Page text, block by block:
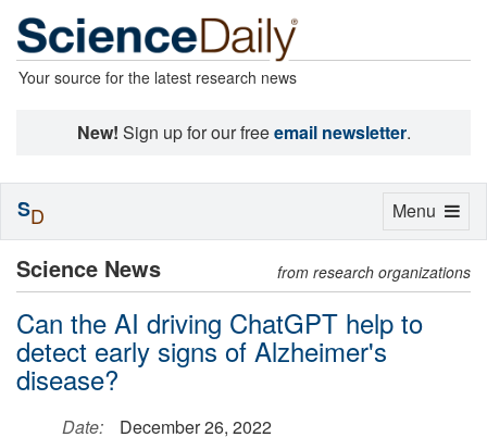
Your source for the latest research news
New! Sign up for our freeemail newsletter.
Science News from research organizations
Can the AI driving ChatGPT help to
detect early signs of Alzheimer's
disease?
Date:
December 26, 2022
Toggle
Menu
SD